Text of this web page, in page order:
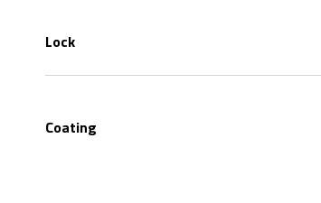
Lock
Coating